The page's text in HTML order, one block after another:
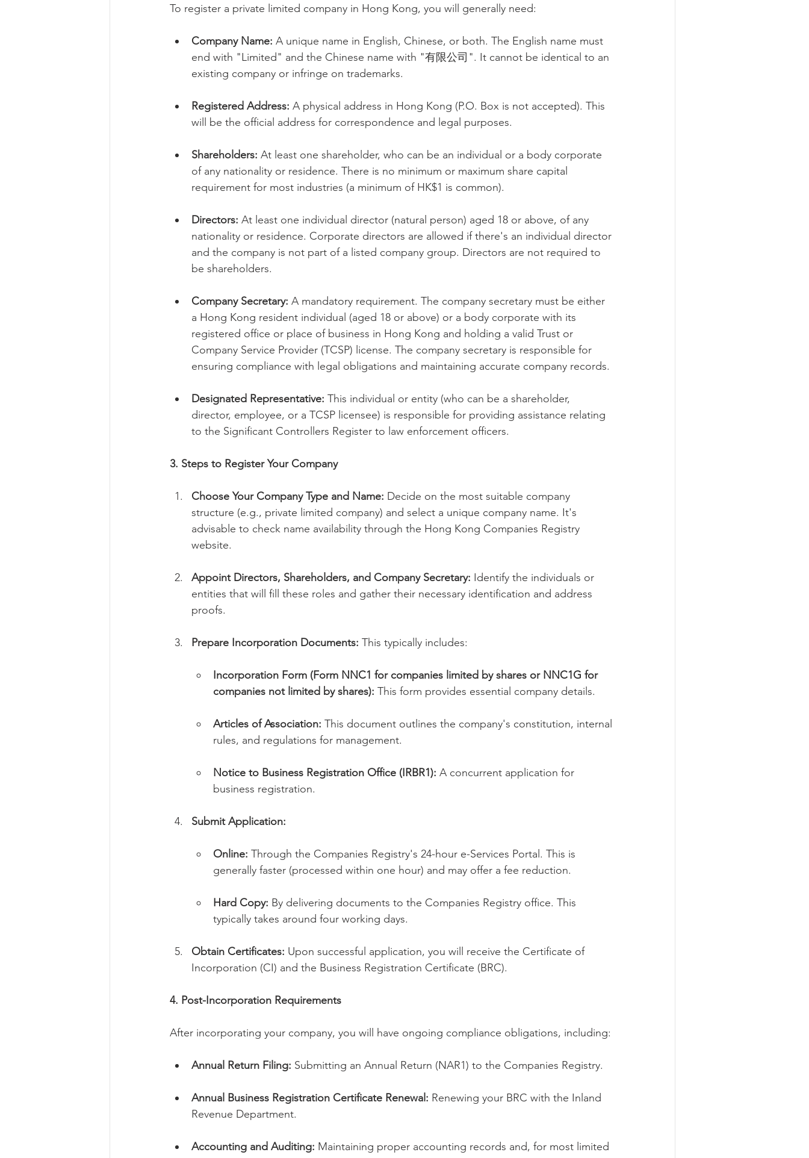
To register a private limited company in Hong Kong, you will generally need:
Company Name: A unique name in English, Chinese, or both. The English name must
end with "Limited" and the Chinese name with "有限公司". It cannot be identical to an
existing company or infringe on trademarks.
Registered Address: A physical address in Hong Kong (P.O. Box is not accepted). This
will be the official address for correspondence and legal purposes.
Shareholders: At least one shareholder, who can be an individual or a body corporate
of any nationality or residence. There is no minimum or maximum share capital
requirement for most industries (a minimum of HK$1 is common).
Directors: At least one individual director (natural person) aged 18 or above, of any
nationality or residence. Corporate directors are allowed if there's an individual director
and the company is not part of a listed company group. Directors are not required to
be shareholders.
Company Secretary: A mandatory requirement. The company secretary must be either
a Hong Kong resident individual (aged 18 or above) or a body corporate with its
registered office or place of business in Hong Kong and holding a valid Trust or
Company Service Provider (TCSP) license. The company secretary is responsible for
ensuring compliance with legal obligations and maintaining accurate company records.
Designated Representative: This individual or entity (who can be a shareholder,
director, employee, or a TCSP licensee) is responsible for providing assistance relating
to the Significant Controllers Register to law enforcement officers.
3. Steps to Register Your Company
Choose Your Company Type and Name: Decide on the most suitable company
structure (e.g., private limited company) and select a unique company name. It's
advisable to check name availability through the Hong Kong Companies Registry
website.
Appoint Directors, Shareholders, and Company Secretary: Identify the individuals or
entities that will fill these roles and gather their necessary identification and address
proofs.
Prepare Incorporation Documents: This typically includes:
Incorporation Form (Form NNC1 for companies limited by shares or NNC1G for
companies not limited by shares): This form provides essential company details.
Articles of Association: This document outlines the company's constitution, internal
rules, and regulations for management.
Notice to Business Registration Office (IRBR1): A concurrent application for
business registration.
Submit Application:
Online: Through the Companies Registry's 24-hour e-Services Portal. This is
generally faster (processed within one hour) and may offer a fee reduction.
Hard Copy: By delivering documents to the Companies Registry office. This
typically takes around four working days.
Obtain Certificates: Upon successful application, you will receive the Certificate of
Incorporation (CI) and the Business Registration Certificate (BRC).
4. Post-Incorporation Requirements
After incorporating your company, you will have ongoing compliance obligations, including:
Annual Return Filing: Submitting an Annual Return (NAR1) to the Companies Registry.
Annual Business Registration Certificate Renewal: Renewing your BRC with the Inland
Revenue Department.
Accounting and Auditing: Maintaining proper accounting records and, for most limited